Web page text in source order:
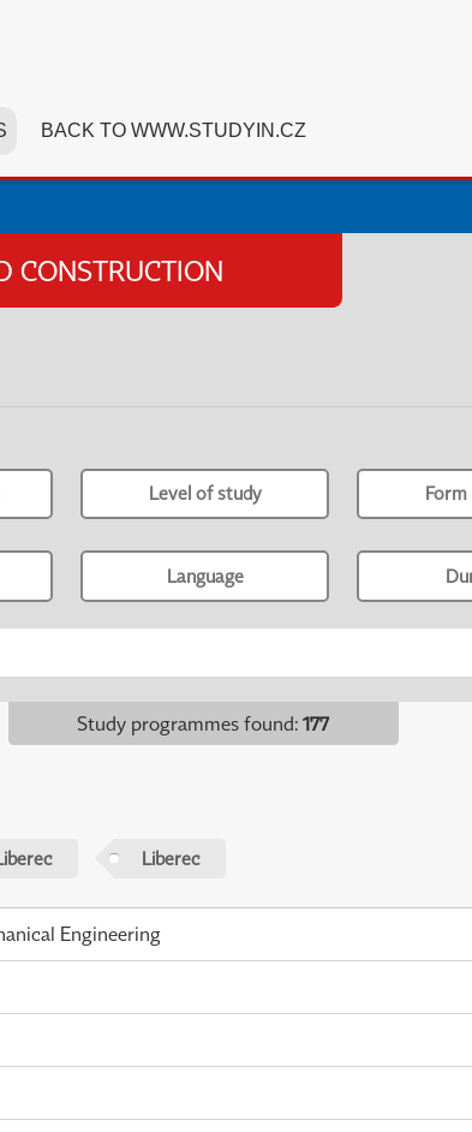
BACK TO WWW.STUDYIN.CZ
CONSTRUCTION
Level of study
Language
Study programmes found: 177
Liberec
Engineering